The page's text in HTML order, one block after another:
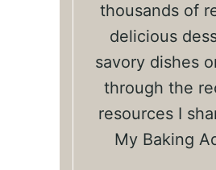
thousands of
delicious
savory dishes
through the
resources I
My Baking